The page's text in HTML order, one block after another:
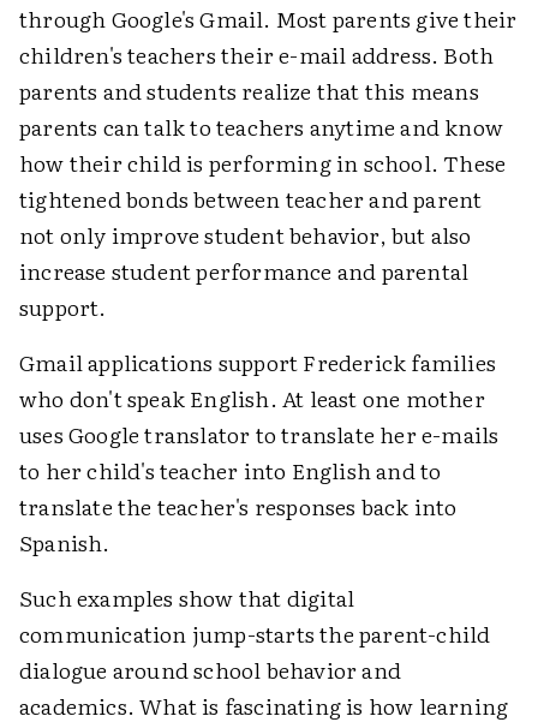
through Google's Gmail. Most parents give their
children's teachers their e-mail address. Both
parents and students realize that this means
parents can talk to teachers anytime and know
how their child is performing in school. These
tightened bonds between teacher and parent
not only improve student behavior, but also
increase student performance and parental
support.
Gmail applications support Frederick families
who don't speak English. At least one mother
uses Google translator to translate her e-mails
to her child's teacher into English and to
translate the teacher's responses back into
Spanish.
Such examples show that digital
communication jump-starts the parent-child
dialogue around school behavior and
academics. What is fascinating is how learning